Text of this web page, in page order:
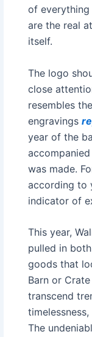
of everything
are the real
itself.
The logo
close
resembles
engravings
year of the
was made.
according to
indicator of
This year,
pulled in
goods that
Barn or
transcend
The